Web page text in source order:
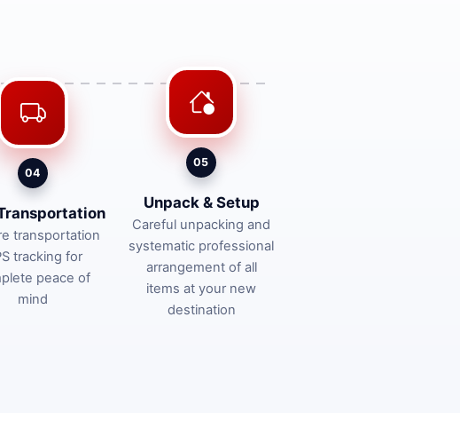
04
transportation
tracking for
peace of
mind
05
Unpack & Setup
Careful unpacking and
systematic professional
arrangement of all
items at your new
destination